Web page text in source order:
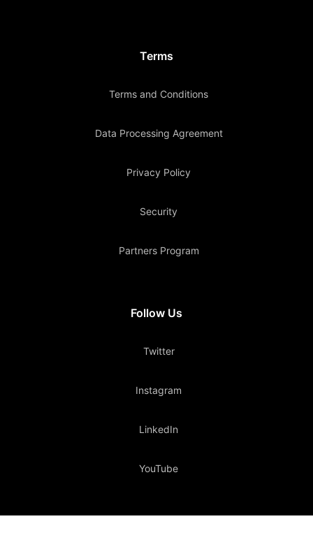
Terms
Terms and Conditions
Data Processing Agreement
Privacy Policy
Security
Partners Program
Follow Us
Twitter
Instagram
LinkedIn
YouTube